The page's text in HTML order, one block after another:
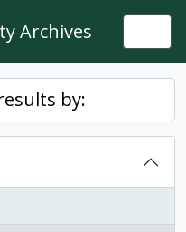
Archives
by: